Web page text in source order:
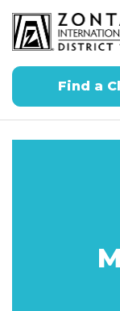
Find a